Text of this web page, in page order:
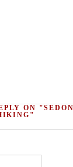
ON